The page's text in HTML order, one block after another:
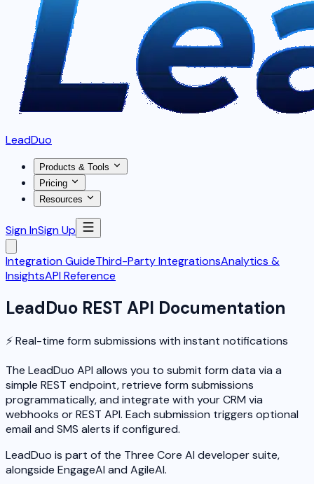
LeadDuo
Products & Tools
Pricing
Resources
Sign InSign Up
Integration GuideThird-Party IntegrationsAnalytics &
InsightsAPI Reference
LeadDuo REST API Documentation
⚡ Real-time form submissions with instant notifications
The LeadDuo API allows you to submit form data via a
simple REST endpoint, retrieve form submissions
programmatically, and integrate with your CRM via
webhooks or REST API. Each submission triggers optional
email and SMS alerts if configured.
LeadDuo is part of the Three Core AI developer suite,
alongside EngageAI and AgileAI.